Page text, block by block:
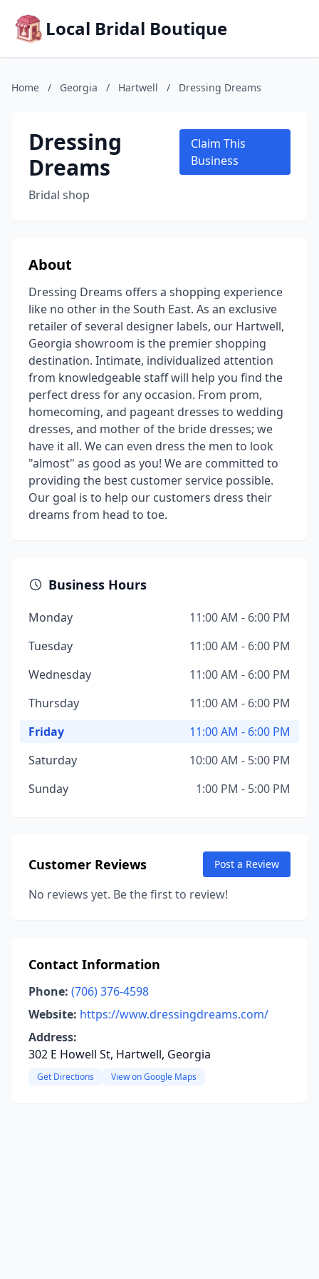
Local Bridal Boutique
Home / Georgia / Hartwell / Dressing Dreams
Dressing
Dreams
Bridal shop
Claim This
Business
About
Dressing Dreams offers a shopping experience
like no other in the South East. As an exclusive
retailer of several designer labels, our Hartwell,
Georgia showroom is the premier shopping
destination. Intimate, individualized attention
from knowledgeable staff will help you find the
perfect dress for any occasion. From prom,
homecoming, and pageant dresses to wedding
dresses, and mother of the bride dresses; we
have it all. We can even dress the men to look
"almost" as good as you! We are committed to
providing the best customer service possible.
Our goal is to help our customers dress their
dreams from head to toe.
Business Hours
Monday
11:00 AM - 6:00 PM
Tuesday
11:00 AM - 6:00 PM
Wednesday
11:00 AM - 6:00 PM
Thursday
11:00 AM - 6:00 PM
Friday
11:00 AM - 6:00 PM
Saturday
10:00 AM - 5:00 PM
Sunday
1:00 PM - 5:00 PM
Customer Reviews Post a Review
No reviews yet. Be the first to review!
Contact Information
Phone: (706) 376-4598
Website: https://www.dressingdreams.com/
Address:
302 E Howell St, Hartwell, Georgia
Get Directions View on Google Maps